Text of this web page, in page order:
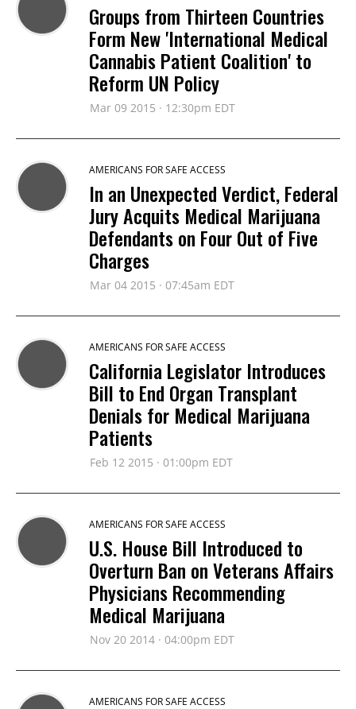
Groups from Thirteen Countries
Form New 'International Medical
Cannabis Patient Coalition' to
Reform UN Policy
Mar 09 2015 · 12:30pm EDT
AMERICANS FOR SAFE ACCESS
In an Unexpected Verdict, Federal
Jury Acquits Medical Marijuana
Defendants on Four Out of Five
Charges
Mar 04 2015 · 07:45am EDT
AMERICANS FOR SAFE ACCESS
California Legislator Introduces
Bill to End Organ Transplant
Denials for Medical Marijuana
Patients
Feb 12 2015 · 01:00pm EDT
AMERICANS FOR SAFE ACCESS
U.S. House Bill Introduced to
Overturn Ban on Veterans Affairs
Physicians Recommending
Medical Marijuana
Nov 20 2014 · 04:00pm EDT
AMERICANS FOR SAFE ACCESS